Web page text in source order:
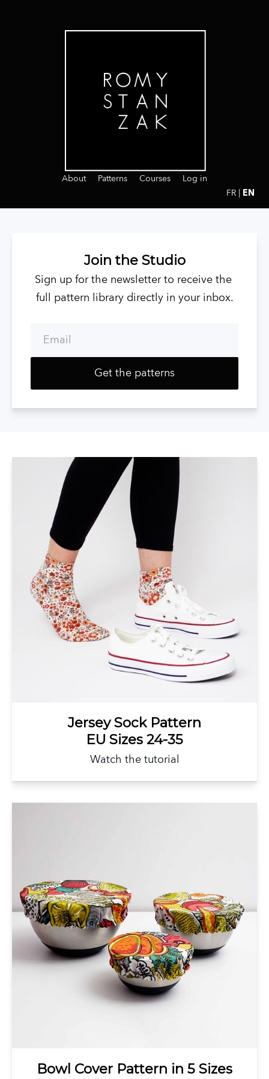
About Patterns Courses
Log in
FR
EN
Join the Studio
Sign up for the newsletter to receive the
full pattern library directly in your inbox.
Get the patterns
Jersey Sock Pattern
EU Sizes 24-35
Watch the tutorial
Bowl Cover Pattern in 5 Sizes